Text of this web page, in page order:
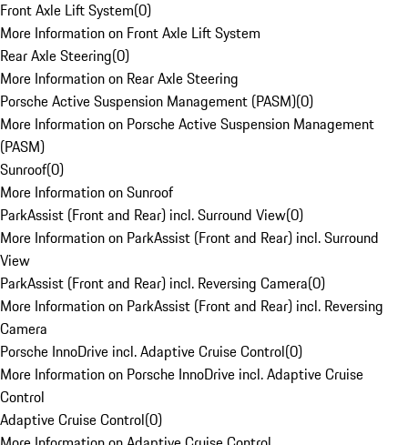
Front Axle Lift System(0)
More Information on Front Axle Lift System
Rear Axle Steering(0)
More Information on Rear Axle Steering
Porsche Active Suspension Management (PASM)(0)
More Information on Porsche Active Suspension Management
(PASM)
Sunroof(0)
More Information on Sunroof
ParkAssist (Front and Rear) incl. Surround View(0)
More Information on ParkAssist (Front and Rear) incl. Surround
View
ParkAssist (Front and Rear) incl. Reversing Camera(0)
More Information on ParkAssist (Front and Rear) incl. Reversing
Camera
Porsche InnoDrive incl. Adaptive Cruise Control(0)
More Information on Porsche InnoDrive incl. Adaptive Cruise
Control
Adaptive Cruise Control(0)